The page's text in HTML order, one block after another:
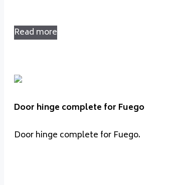
Read more
Door hinge complete for Fuego
Door hinge complete for Fuego.